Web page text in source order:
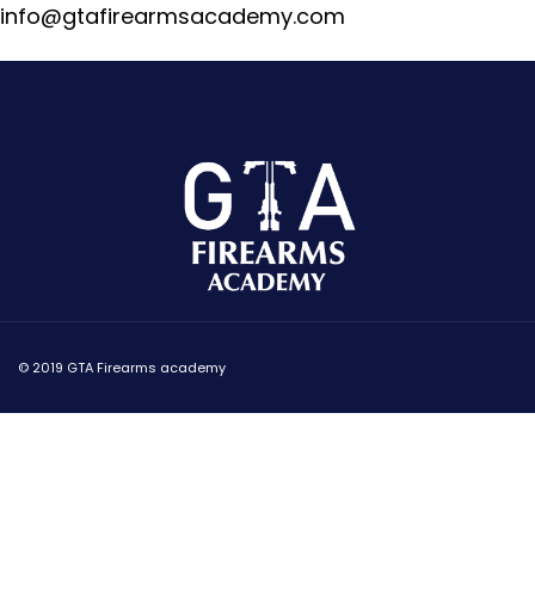
info@gtafirearmsacademy.com
© 2019 GTA Firearms academy